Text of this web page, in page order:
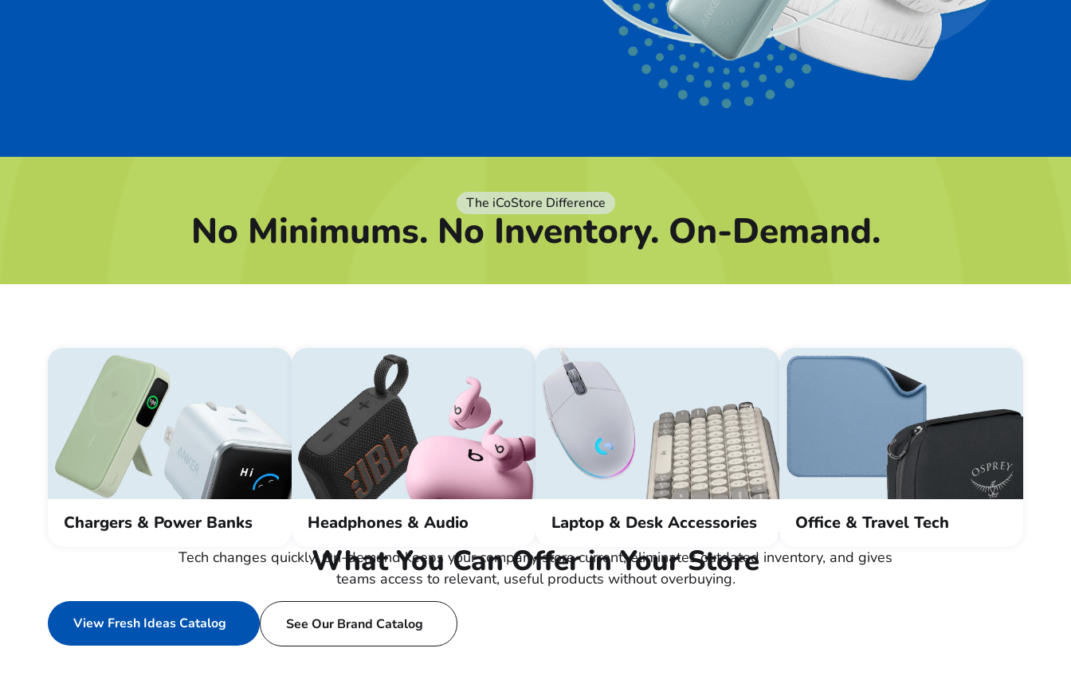
The iCoStore Difference
No Minimums. No Inventory. On-Demand.
Chargers & Power Banks Headphones & Audio Laptop & Desk Accessories Office & Travel Tech
What You Can Offer in Your Store
Tech changes quickly. On-demand keeps your company store current, eliminates outdated inventory, and gives
teams access to relevant, useful products without overbuying.
View Fresh Ideas Catalog See Our Brand Catalog